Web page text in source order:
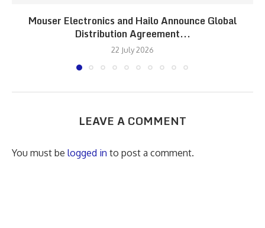
Mouser Electronics and Hailo Announce Global
Distribution Agreement...
22 July 2026
LEAVE A COMMENT
You must be logged in to post a comment.